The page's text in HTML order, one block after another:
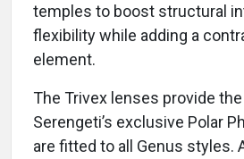
temples to boost structural
flexibility while adding a
element.
The Trivex lenses provide
Serengeti’s exclusive Polar
are fitted to all Genus styles.